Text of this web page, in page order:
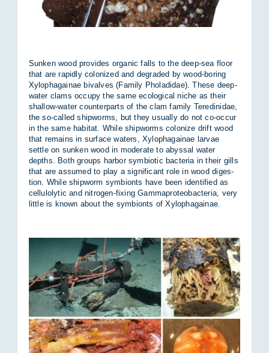
Sunken wood provides or­ganic falls to the deep-sea floor
that are rap­idly col­on­ized and de­graded by wood-bor­ing
Xy­lo­pha­gainae bi­valves (Fam­ily Phola­didae). These deep-
wa­ter clams oc­cupy the same eco­lo­gical niche as their
shal­low-wa­ter coun­ter­parts of the clam fam­ily Teredin­idae,
the so-called ship­worms, but they usu­ally do not co-oc­cur
in the same hab­itat. While ship­worms col­on­ize drift wood
that re­mains in sur­face wa­ters, Xy­lo­pha­gainae lar­vae
settle on sunken wood in mod­er­ate to abyssal wa­ter
depths. Both groups har­bor sym­bi­otic bac­teria in their gills
that are as­sumed to play a sig­ni­fic­ant role in wood di­ges­
tion. While ship­worm sym­bionts have been iden­ti­fied as
cel­lu­lolytic and ni­tro­gen-fix­ing Gammapro­teo­bac­teria, very
little is known about the sym­bionts of Xy­lo­pha­gainae.